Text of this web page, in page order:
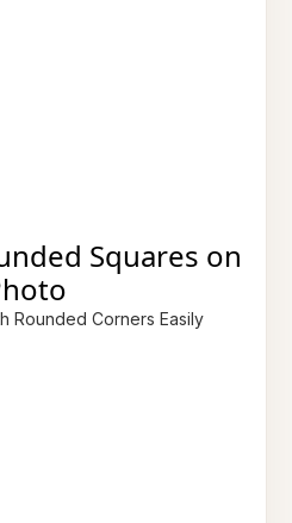
Squares on
Rounded Corners Easily